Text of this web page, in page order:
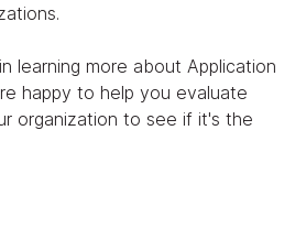
learning more about Application
happy to help you evaluate
organization to see if it's the